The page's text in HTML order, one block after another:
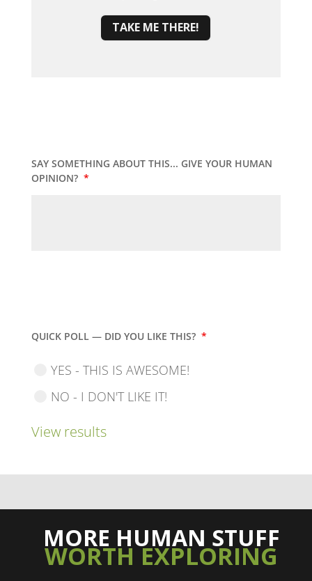
TAKE ME THERE!
SAY SOMETHING ABOUT THIS... GIVE YOUR HUMAN
OPINION? *
QUICK POLL — DID YOU LIKE THIS? *
YES - THIS IS AWESOME!
NO - I DON'T LIKE IT!
View results
MORE HUMAN STUFF
WORTH EXPLORING